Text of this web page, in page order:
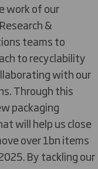
work of our
&
teams to
to recyclability
with our
Through this
packaging
will help us close
over 1bn items
By tackling our